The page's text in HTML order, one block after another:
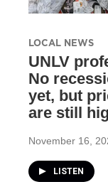
LOCAL NEWS
UNLV
No
yet, but
are still
November 16,
LISTEN